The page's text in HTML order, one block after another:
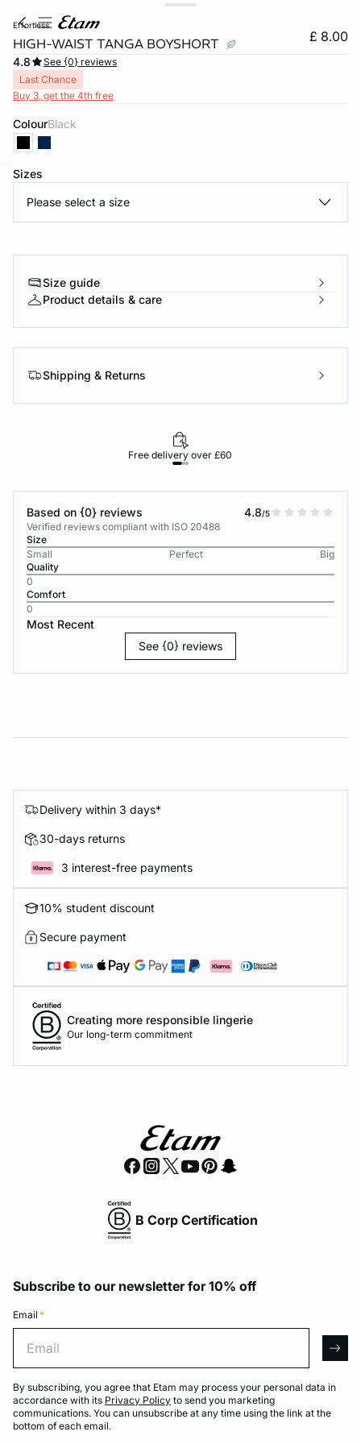
effortless
HIGH-WAIST TANGA BOYSHORT £ 8.00
4.8
See {0} reviews
Last Chance
Buy 3, get the 4th free
Colour black
Sizes
Please select a size
Size guide
Product details & care
Shipping & Returns
Free delivery over £60
Based on {0} reviews 4.8/5
Verified reviews compliant with ISO 20488
Size
Small
Perfect
Big
Quality
0
Comfort
0
Most Recent
See {0} reviews
Delivery within 3 days*
30-days returns
3 interest-free payments
10% student discount
Secure payment
Creating more responsible lingerie
Our long-term commitment
B Corp Certification
Subscribe to our newsletter for 10% off
Email *
By subscribing, you agree that Etam may process your personal data in
accordance with its Privacy Policy to send you marketing
communications. You can unsubscribe at any time using the link at the
bottom of each email.